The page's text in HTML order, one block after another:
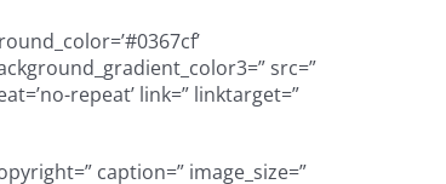
src=”
repeat’ link=” linktarget=”
caption=” image_size=”